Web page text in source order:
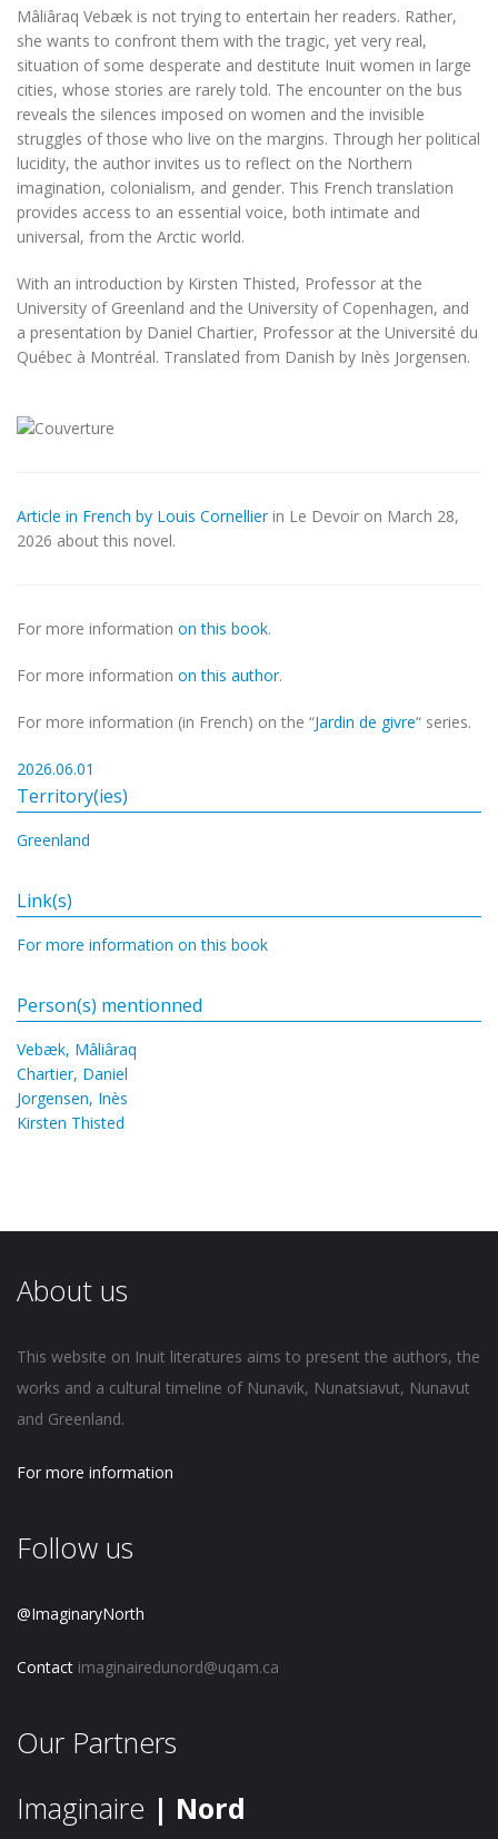
Mâliâraq Vebæk is not trying to entertain her readers. Rather,
she wants to confront them with the tragic, yet very real,
situation of some desperate and destitute Inuit women in large
cities, whose stories are rarely told. The encounter on the bus
reveals the silences imposed on women and the invisible
struggles of those who live on the margins. Through her political
lucidity, the author invites us to reflect on the Northern
imagination, colonialism, and gender. This French translation
provides access to an essential voice, both intimate and
universal, from the Arctic world.
With an introduction by Kirsten Thisted, Professor at the
University of Greenland and the University of Copenhagen, and
a presentation by Daniel Chartier, Professor at the Université du
Québec à Montréal. Translated from Danish by Inès Jorgensen.
Article in French by Louis Cornellierin Le Devoir on March 28,
2026 about this novel.
For more information on this book.
For more information on this author.
For more information (in French) on the “Jardin de givre“ series.
2026.06.01
Territory(ies)
Greenland
Link(s)
For more information on this book
Person(s) mentionned
Vebæk, Mâliâraq
Chartier, Daniel
Jorgensen, Inès
Kirsten Thisted
About us
This website on Inuit literatures aims to present the authors, the
works and a cultural timeline of Nunavik, Nunatsiavut, Nunavut
and Greenland.
For more information
Follow us
@ImaginaryNorth
Contact imaginairedunord@uqam.ca
Our Partners
Imaginaire | Nord